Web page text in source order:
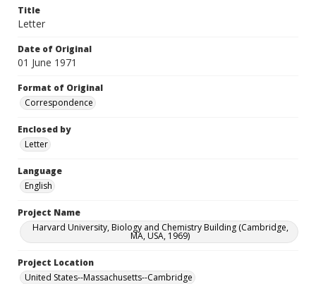
Title
Letter
Date of Original
01 June 1971
Format of Original
Correspondence
Enclosed by
Letter
Language
English
Project Name
Harvard University, Biology and Chemistry Building (Cambridge,
MA, USA, 1969)
Project Location
United States--Massachusetts--Cambridge